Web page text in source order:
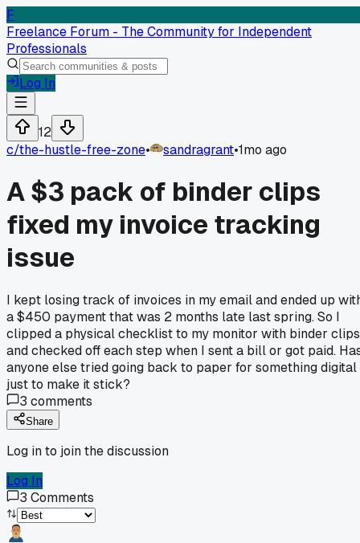
F
Freelance Forum - The Community for Independent
Professionals
Log In
12
c/the-hustle-free-zone• sandragrant•1mo ago
A $3 pack of binder clips
fixed my invoice tracking
issue
I kept losing track of invoices in my email and ended up
a $450 payment that was 2 months late last spring. So I
clipped a physical checklist to my monitor with binder clips
and checked off each step when I sent a bill or got paid.
anyone else tried going back to paper for something digital
just to make it stick?
3 comments
Share
Log in to join the discussion
Log In
3 Comments